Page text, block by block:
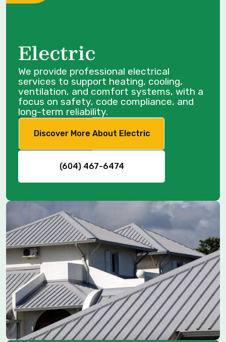
Electric
We provide professional electrical
services to support heating, cooling,
ventilation, and comfort systems, with a
focus on safety, code compliance, and
long-term reliability.
Discover More About Electric
(604) 467-6474